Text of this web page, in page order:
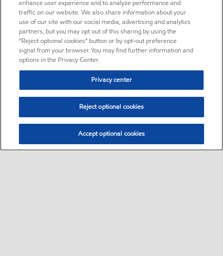
enhance user experience and to analyze performance and
traffic on our website. We also share information about your
use of our site with our social media, advertising and analytics
partners, but you may opt out of this sharing by using the
“Reject optional cookies” button or by opt-out preference
signal from your browser. You may find further information and
options in the Privacy Center.
Privacy center
Reject optional cookies
Accept optional cookies